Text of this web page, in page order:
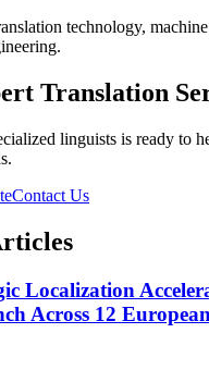
technology,
Translation
linguists is ready to
Contact Us
Localization
Across 12